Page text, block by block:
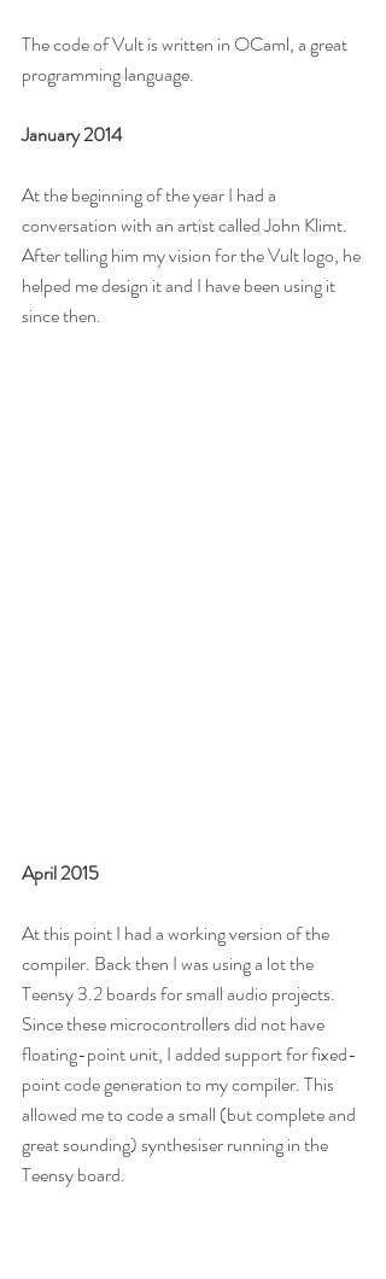
The code of Vult is written in OCaml, a great
programming language.
January 2014
At the beginning of the year I had a
conversation with an artist called John Klimt.
After telling him my vision for the Vult logo, he
helped me design it and I have been using it
since then.
April 2015
At this point I had a working version of the
compiler. Back then I was using a lot the
Teensy 3.2 boards for small audio projects.
Since these microcontrollers did not have
floating-point unit, I added support for fixed-
point code generation to my compiler. This
allowed me to code a small (but complete and
great sounding) synthesiser running in the
Teensy board.